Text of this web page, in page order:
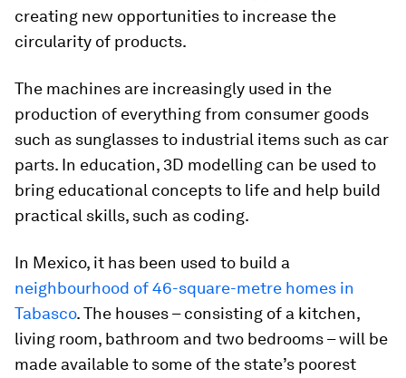
creating new opportunities to increase the
circularity of products.
The machines are increasingly used in the
production of everything from consumer goods
such as sunglasses to industrial items such as car
parts. In education, 3D modelling can be used to
bring educational concepts to life and help build
practical skills, such as coding.
In Mexico, it has been used to build a
neighbourhood of 46-square-metre homes in
Tabasco. The houses – consisting of a kitchen,
living room, bathroom and two bedrooms – will be
made available to some of the state’s poorest